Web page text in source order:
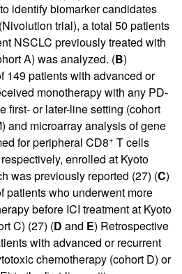
identify biomarker candidates
trial), a total 50 patients
NSCLC previously treated with
A) was analyzed. (B)
149 patients with advanced or
monotherapy with any PD-
first- or later-line setting (cohort
and microarray analysis of gene
for peripheral CD8+ T cells
enrolled at Kyoto
was previously reported (27) (C)
patients who underwent more
before ICI treatment at Kyoto
C) (27) (D and E) Retrospective
with advanced or recurrent
chemotherapy (cohort D) or